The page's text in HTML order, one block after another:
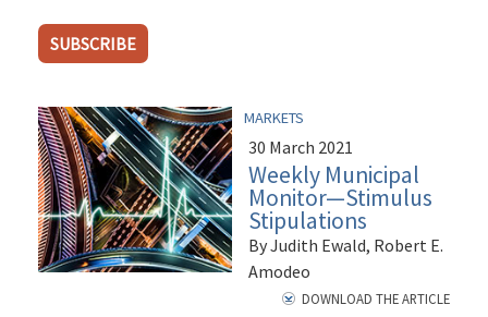
SUBSCRIBE
MARKETS
30 March 2021
Weekly Municipal
Monitor—Stimulus
Stipulations
By Judith Ewald, Robert E.
Amodeo
DOWNLOAD THE ARTICLE